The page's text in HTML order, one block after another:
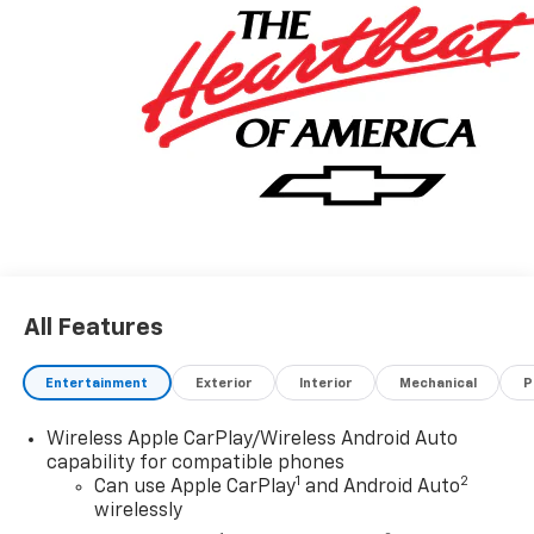
City, Missouri and Arkansas for over 80 Years. Visit us
at www.jimnortonchevy.com Jim Norton's Advertised
Price includes Dealer Documentation Fee of $499.
'EPA estimates and 'Actual mileage may vary'
All Features
Entertainment Exterior Interior Mechanical
Wireless Apple CarPlay/Wireless Android Auto
capability for compatible phones
Can use Apple CarPlay1 and Android Auto2
wirelessly